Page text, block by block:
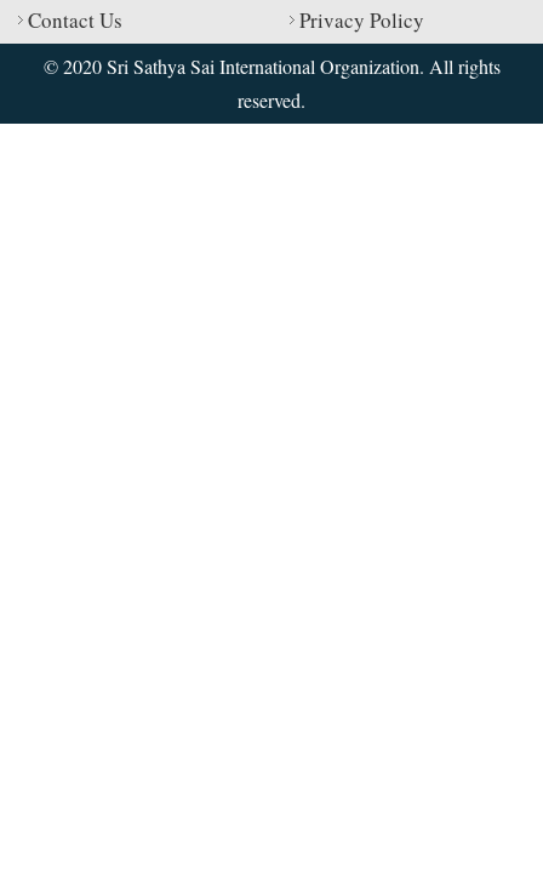
Contact Us
Privacy Policy
© 2020 Sri Sathya Sai International Organization. All rights
reserved.